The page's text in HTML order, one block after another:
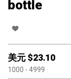
bottle
美元 $23.10
1000 - 4999